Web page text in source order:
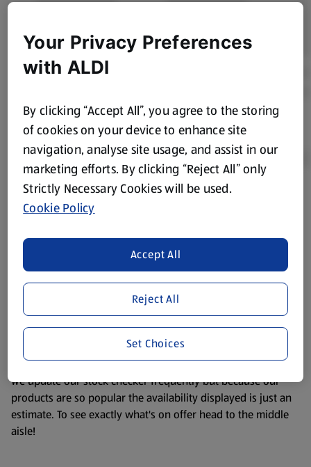
Product Disclaimer:
store. We’ve provided the details above for information
purposes only, to enhance your experience of the Aldi
website. We’ve tried our best to make sure everything is
accurate, but you should always read the label before
consuming or using the product. It’s also worth
remembering that our products and their ingredients are
liable to change at any time. If you need any specific
information about any of our Aldi-branded products, please
visit your local ALDI Store.
We update our stock checker frequently but because our
products are so popular the availability displayed is just an
estimate. To see exactly what's on offer head to the middle
aisle!
Your Privacy Preferences
with ALDI
By clicking “Accept All”, you agree to the storing
of cookies on your device to enhance site
navigation, analyse site usage, and assist in our
marketing efforts. By clicking “Reject All” only
Strictly Necessary Cookies will be used.
Cookie Policy
Reject All
Accept All
Set Choices